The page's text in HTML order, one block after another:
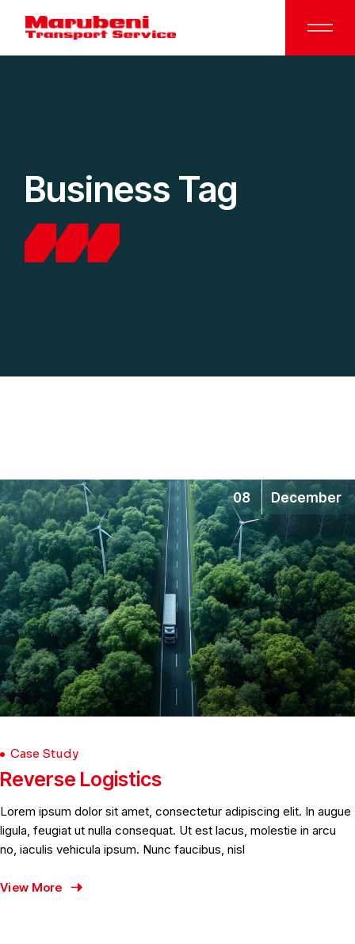
Business Tag
08 December
Case Study
Reverse Logistics
Lorem ipsum dolor sit amet, consectetur adipiscing elit. In augue
ligula, feugiat ut nulla consequat. Ut est lacus, molestie in arcu
no, iaculis vehicula ipsum. Nunc faucibus, nisl
View More